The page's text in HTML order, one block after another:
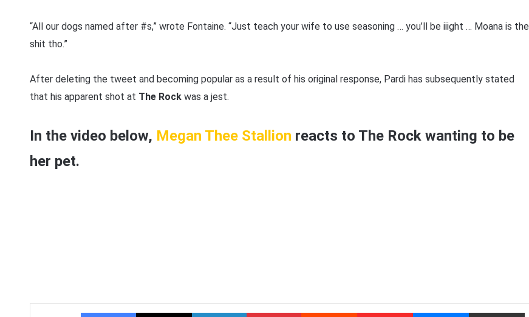
“All our dogs named after #s,” wrote Fontaine. “Just teach your wife to use seasoning … you’ll be iiight … Moana is the
shit tho.”
After deleting the tweet and becoming popular as a result of his original response, Pardi has subsequently stated
that his apparent shot at The Rockwas a jest.
In the video below, Megan Thee Stallion reacts to The Rock wanting to be
her pet.
Facebook X LinkedIn Pinterest Reddit Flipboard Messenger Share via Email